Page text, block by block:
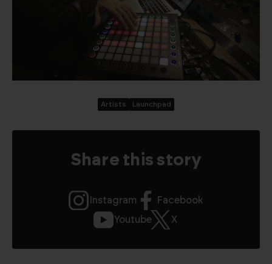
Artists Launchpad
Share this story
Instagram
Facebook
Youtube
X